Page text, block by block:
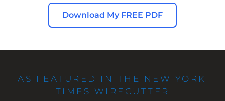
Download My FREE PDF
AS FEATURED IN THE NEW YORK
TIMES WIRECUTTER